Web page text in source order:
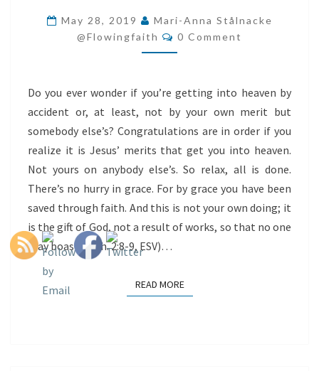
IN
GRACE
May 28, 2019
Mari-Anna Stålnacke
@flowingfaith
Comments
0 Comment
Do you ever wonder if you’re getting into heaven by
accident or, at least, not by your own merit but
somebody else’s? Congratulations are in order if you
realize it is Jesus’ merits that get you into heaven.
Not yours on anybody else’s. So relax, all is done.
There’s no hurry in grace. For by grace you have been
saved through faith. And this is not your own doing; it
is the gift of God, not a result of works, so that no one
may boast. (Eph. 2:8-9, ESV)…
READ MOREREAD MORE